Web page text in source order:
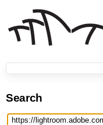
Search